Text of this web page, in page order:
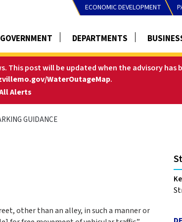
ECONOMIC DEVELOPMENT
GOVERNMENT DEPARTMENTS
This post will be updated when the advisory has
WaterOutageMap.
Alerts
GUIDANCE
other than an alley, in such a manner or